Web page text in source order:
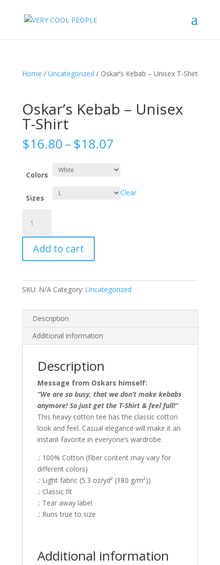
Home / Uncategorized / Oskar’s Kebab – Unisex T-Shirt
Oskar’s Kebab – Unisex
T-Shirt
$16.80–$18.07
$16.80
through
$18.07
Colors
Sizes
Clear
Kebab
-
Unisex
T-
quantity
Add to cart
SKU: N/A Category: Uncategorized
Description
Additional information
Description
Message from Oskars himself:
“We are so busy, that we don’t make kebabs
anymore! So just get the T-Shirt & feel full!”
This heavy cotton tee has the classic cotton
look and feel. Casual elegance will make it an
instant favorite in everyone’s wardrobe.
.: 100% Cotton (fiber content may vary for
different colors)
.: Light fabric (5.3 oz/yd² (180 g/m²))
.: Classic fit
.: Tear away label
.: Runs true to size
Additional information